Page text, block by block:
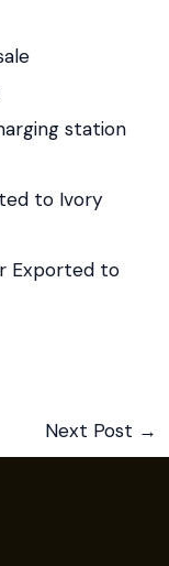
Exported to
Next Post →